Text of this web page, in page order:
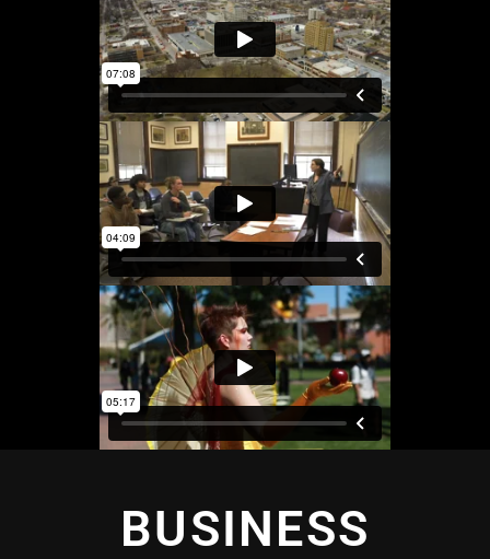
BUSINESS